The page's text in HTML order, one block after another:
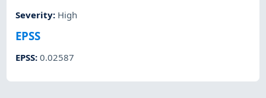
Severity: High
EPSS
EPSS:0.02587